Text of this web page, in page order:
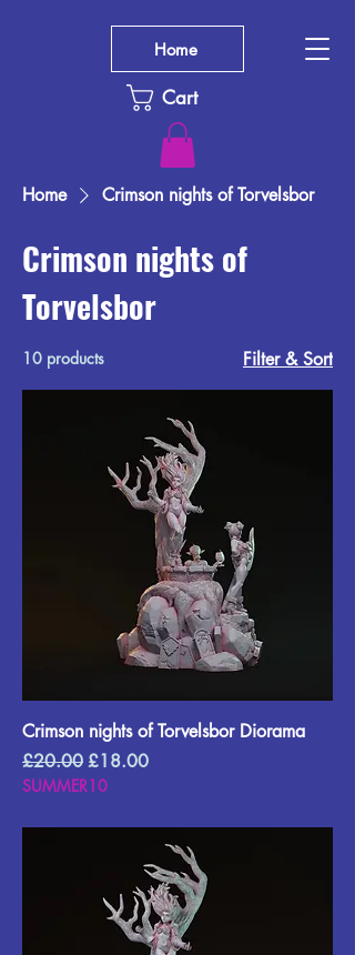
Cart
Home
Home Crimson nights of Torvelsbor
Crimson nights of
Torvelsbor
10 products Filter & Sort
Crimson nights of Torvelsbor Diorama
Regular Price
£20.00 Sale Price
£18.00
SUMMER10